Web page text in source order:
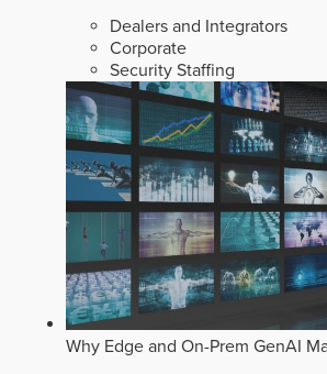
Dealers and Integrators
Corporate
Security Staffing
Why Edge and On-Prem GenAI